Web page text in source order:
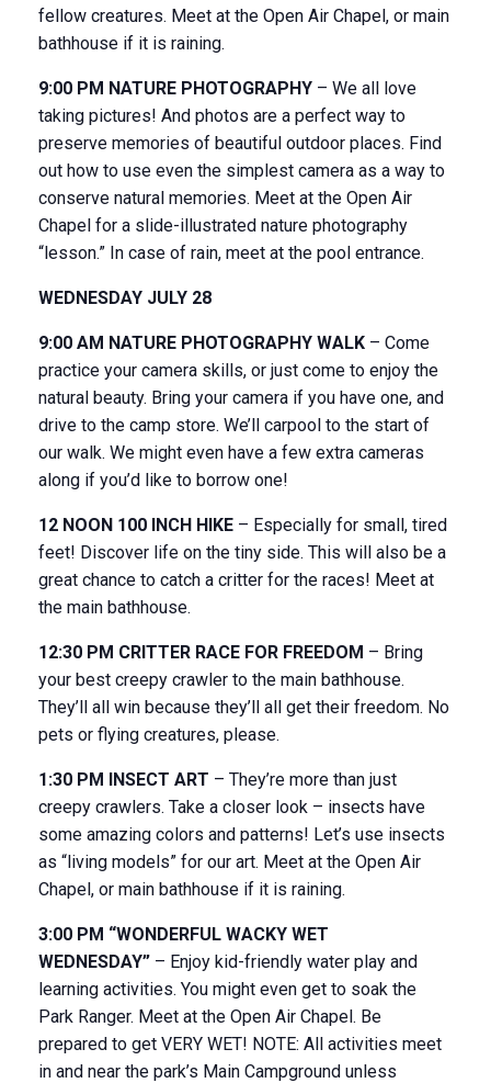
fellow creatures. Meet at the Open Air Chapel, or main
bathhouse if it is raining.
9:00 PM NATURE PHOTOGRAPHY – We all love
taking pictures! And photos are a perfect way to
preserve memories of beautiful outdoor places. Find
out how to use even the simplest camera as a way to
conserve natural memories. Meet at the Open Air
Chapel for a slide-illustrated nature photography
“lesson.” In case of rain, meet at the pool entrance.
WEDNESDAY JULY 28
9:00 AM NATURE PHOTOGRAPHY WALK – Come
practice your camera skills, or just come to enjoy the
natural beauty. Bring your camera if you have one, and
drive to the camp store. We’ll carpool to the start of
our walk. We might even have a few extra cameras
along if you’d like to borrow one!
12 NOON 100 INCH HIKE – Especially for small, tired
feet! Discover life on the tiny side. This will also be a
great chance to catch a critter for the races! Meet at
the main bathhouse.
12:30 PM CRITTER RACE FOR FREEDOM – Bring
your best creepy crawler to the main bathhouse.
They’ll all win because they’ll all get their freedom. No
pets or flying creatures, please.
1:30 PM INSECT ART – They’re more than just
creepy crawlers. Take a closer look – insects have
some amazing colors and patterns! Let’s use insects
as “living models” for our art. Meet at the Open Air
Chapel, or main bathhouse if it is raining.
3:00 PM “WONDERFUL WACKY WET
WEDNESDAY” – Enjoy kid-friendly water play and
learning activities. You might even get to soak the
Park Ranger. Meet at the Open Air Chapel. Be
prepared to get VERY WET! NOTE: All activities meet
in and near the park’s Main Campground unless